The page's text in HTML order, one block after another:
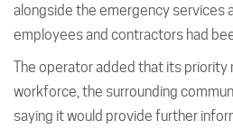
alongside the emergency services
employees and contractors had
The operator added that its
workforce, the surrounding
saying it would provide further